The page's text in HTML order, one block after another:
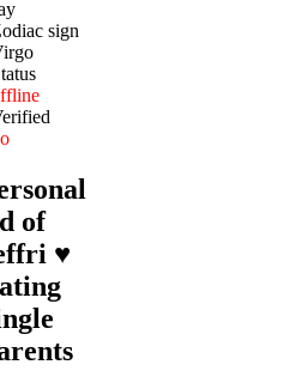
sign
of
♥